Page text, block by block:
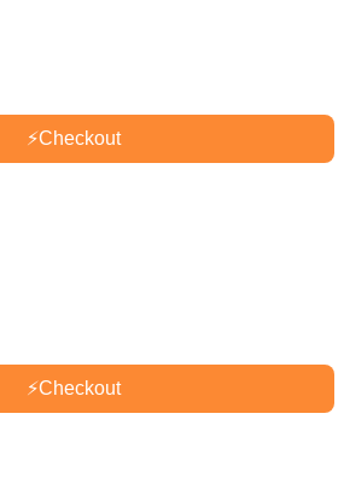
⚡Checkout
⚡Checkout